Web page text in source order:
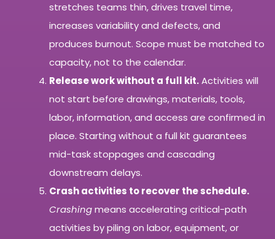
stretches teams thin, drives travel time,
increases variability and defects, and
produces burnout. Scope must be matched to
capacity, not to the calendar.
Release work without a full kit.Activities will
not start before drawings, materials, tools,
labor, information, and access are confirmed in
place. Starting without a full kit guarantees
mid-task stoppages and cascading
downstream delays.
Crash activities to recover the schedule.
Crashingmeans accelerating critical-path
activities by piling on labor, equipment, or